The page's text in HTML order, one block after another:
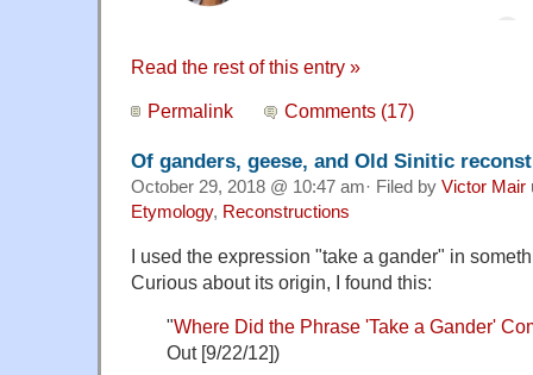
Read the rest of this entry »
Permalink Comments (17)
Of ganders, geese, and Old Sinitic
October 29, 2018 @ 10:47 am· Filed by Victor Mair
Etymology, Reconstructions
I used the expression "take a gander" in
Curious about its origin, I found this:
"Where Did the Phrase 'Take a Gander'
Out [9/22/12])